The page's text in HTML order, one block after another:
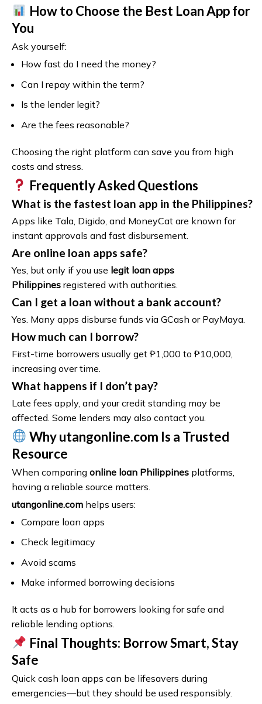
How to Choose the Best Loan App for
You
Ask yourself:
How fast do I need the money?
Can I repay within the term?
Is the lender legit?
Are the fees reasonable?
Choosing the right platform can save you from high
costs and stress.
Frequently Asked Questions
What is the fastest loan app in the Philippines?
Apps like Tala, Digido, and MoneyCat are known for
instant approvals and fast disbursement.
Are online loan apps safe?
Yes, but only if you use legit loan apps
Philippines registered with authorities.
Can I get a loan without a bank account?
Yes. Many apps disburse funds via GCash or PayMaya.
How much can I borrow?
First-time borrowers usually get ₱1,000 to ₱10,000,
increasing over time.
What happens if I don’t pay?
Late fees apply, and your credit standing may be
affected. Some lenders may also contact you.
Why utangonline.com Is a Trusted
Resource
When comparing online loan Philippines platforms,
having a reliable source matters.
utangonline.com helps users:
Compare loan apps
Check legitimacy
Avoid scams
Make informed borrowing decisions
It acts as a hub for borrowers looking for safe and
reliable lending options.
Final Thoughts: Borrow Smart, Stay
Safe
Quick cash loan apps can be lifesavers during
emergencies—but they should be used responsibly.